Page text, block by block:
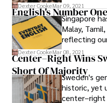
adolescents.
ratified the
Security
themselves
members
resolutions.
Dexter CookeMar 09, 2021
English's Number
Singapore
Malay,
reflecting
history. Our
to our
while English
Dexter CookeMar 08, 2021
Center–Right Wins
Short Of Majority
Sweden's
historic, yet